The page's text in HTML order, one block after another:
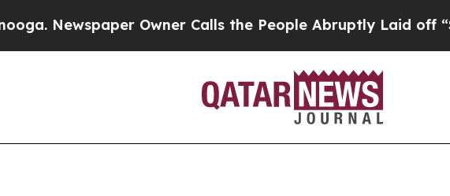
Newspaper Owner Calls the People Abruptly Laid off